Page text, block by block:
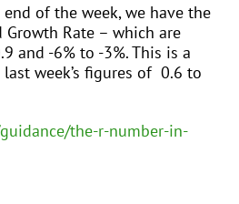
end of the week, we have the
Rate – which are
and -6% to -3%. This is a
week’s figures of 0.6 to
the-r-number-in-